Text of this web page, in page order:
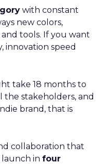
with constant
new colors,
and tools. If you want
innovation speed
take 18 months to
stakeholders, and
brand, that is
collaboration that
in four